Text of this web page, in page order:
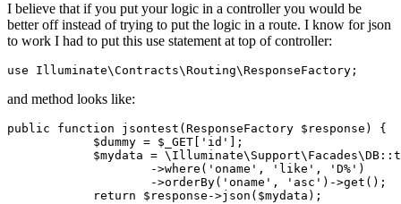
I believe that if you put your logic in a controller you would be
better off instead of trying to put the logic in a route. I know for json
to work I had to put this use statement at top of controller:
and method looks like:
public function jsontest (ResponseFactory $response ) {
$dummy = $_GET 'id'
];
$mydata = \Illuminate\Support\Facades\DB:
                    ->where(
'oname' , 'like' , 'D%' )
                    ->orderBy(
'oname' , 'asc' )->get ();
return
$response ->json( $mydata );